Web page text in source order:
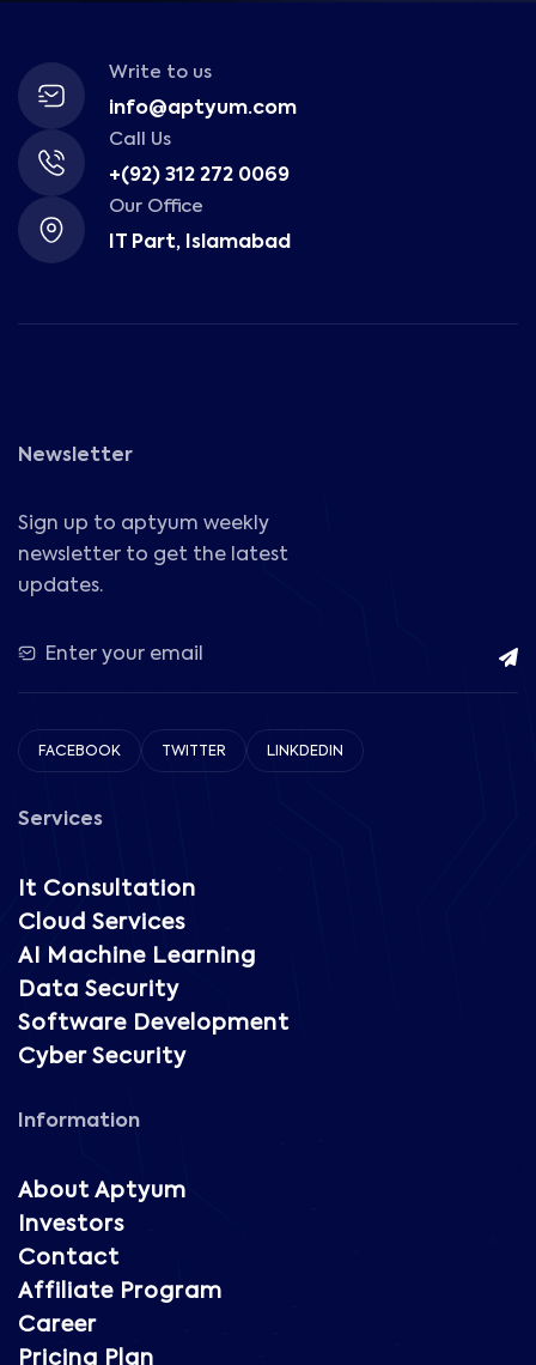
Write to us
info@aptyum.com
Call Us
+(92) 312 272 0069
Our Office
IT Part, Islamabad
Newsletter
Sign up to aptyum weekly
newsletter to get the latest
updates.
FACEBOOK TWITTER LINKDEDIN
Services
It Consultation
Cloud Services
AI Machine Learning
Data Security
Software Development
Cyber Security
Information
About Aptyum
Investors
Contact
Affiliate Program
Career
Pricing Plan